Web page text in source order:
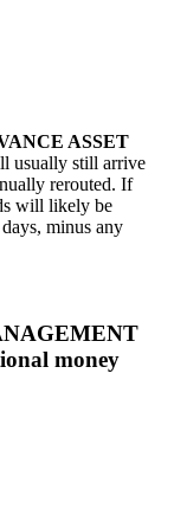
ASSET
usually still arrive
rerouted. If
will likely be
minus any
money